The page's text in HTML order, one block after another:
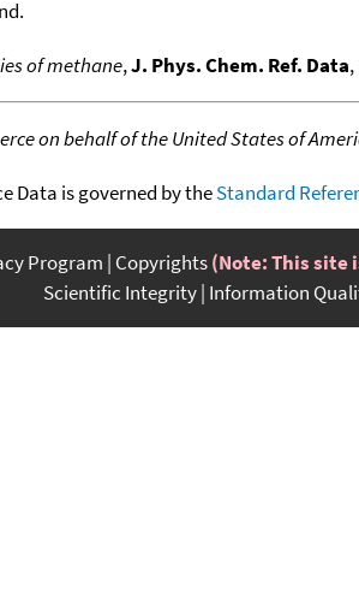
of methane,J. Phys. Chem. Ref. Data,
on behalf of the United States of
Data is governed by theStandard
Program Copyrights(Note: This site
Scientific Integrity Information